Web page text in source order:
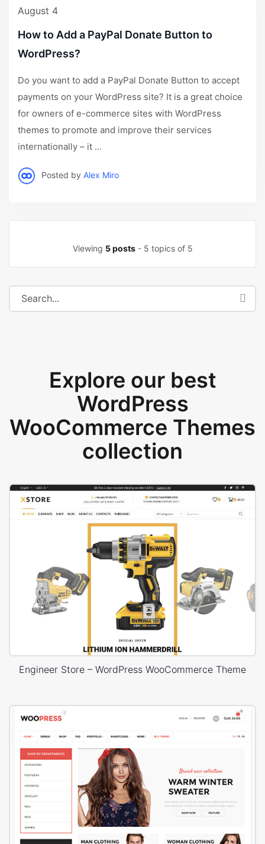
August 4
How to Add a PayPal Donate Button to
WordPress?
Do you want to add a PayPal Donate Button to accept
payments on your WordPress site? It is a great choice
for owners of e-commerce sites with WordPress
themes to promote and improve their services
internationally – it ...
Posted by Alex Miro
Viewing 5 posts- 5 topics of 5
Explore our best
WordPress
WooCommerce Themes
collection
Engineer Store – WordPress WooCommerce Theme